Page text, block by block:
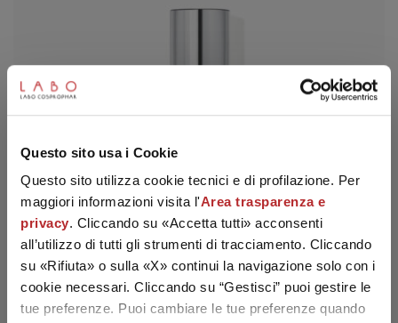
Questo sito usa i Cookie
Questo sito utilizza cookie tecnici e di profilazione. Per
maggiori informazioni visita l'Area trasparenza e
privacy. Cliccando su «Accetta tutti» acconsenti
all’utilizzo di tutti gli strumenti di tracciamento. Cliccando
su «Rifiuta» o sulla «X» continui la navigazione solo con i
cookie necessari. Cliccando su “Gestisci” puoi gestire le
tue preferenze. Puoi cambiare le tue preferenze quando